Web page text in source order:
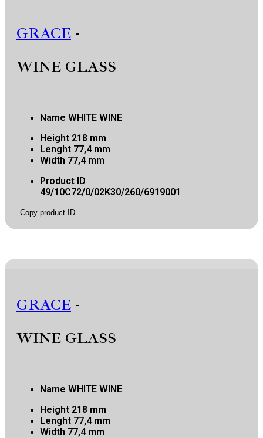
GRACE -
WINE GLASS
Name WHITE WINE
Height 218 mm
Lenght 77,4 mm
Width 77,4 mm
Product ID
49/10C72/0/02K30/260/6919001
Copy product ID
GRACE -
WINE GLASS
Name WHITE WINE
Height 218 mm
Lenght 77,4 mm
Width 77,4 mm